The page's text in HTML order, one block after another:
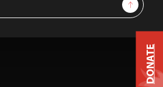
DONATE